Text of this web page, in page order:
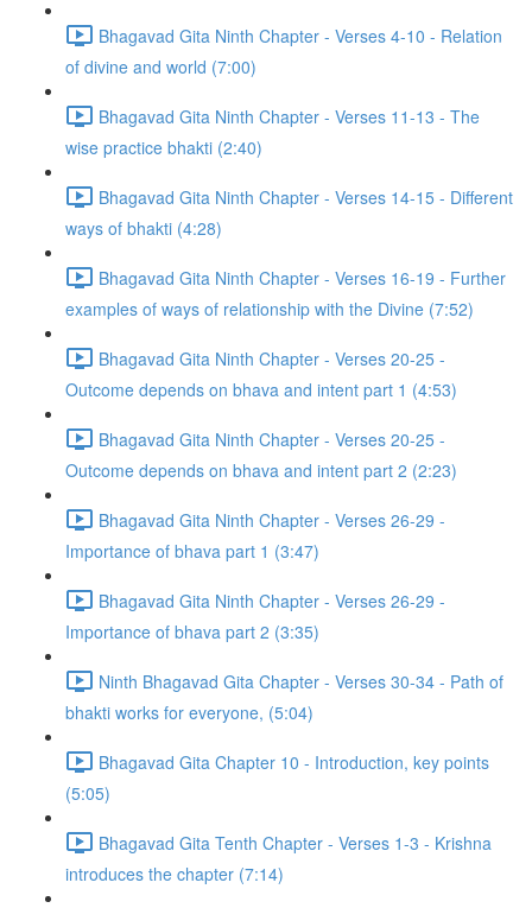
Bhagavad Gita Ninth Chapter - Verses 4-10 - Relation
of divine and world (7:00)
Bhagavad Gita Ninth Chapter - Verses 11-13 - The
wise practice bhakti (2:40)
Bhagavad Gita Ninth Chapter - Verses 14-15 - Different
ways of bhakti (4:28)
Bhagavad Gita Ninth Chapter - Verses 16-19 - Further
examples of ways of relationship with the Divine (7:52)
Bhagavad Gita Ninth Chapter - Verses 20-25 -
Outcome depends on bhava and intent part 1 (4:53)
Bhagavad Gita Ninth Chapter - Verses 20-25 -
Outcome depends on bhava and intent part 2 (2:23)
Bhagavad Gita Ninth Chapter - Verses 26-29 -
Importance of bhava part 1 (3:47)
Bhagavad Gita Ninth Chapter - Verses 26-29 -
Importance of bhava part 2 (3:35)
Ninth Bhagavad Gita Chapter - Verses 30-34 - Path of
bhakti works for everyone, (5:04)
Bhagavad Gita Chapter 10 - Introduction, key points
(5:05)
Bhagavad Gita Tenth Chapter - Verses 1-3 - Krishna
introduces the chapter (7:14)